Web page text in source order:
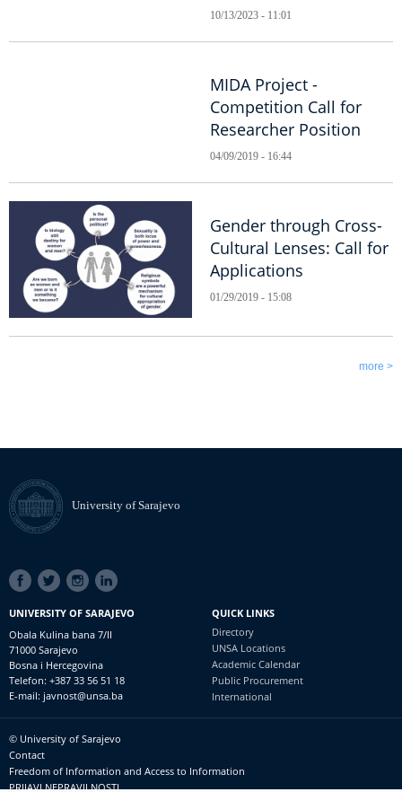
10/13/2023 - 11:01
MIDA Project -
Competition Call for
Researcher Position
04/09/2019 - 16:44
Gender through Cross-
Cultural Lenses: Call for
Applications
01/29/2019 - 15:08
more >
University of Sarajevo
SOCIAL
LINKS
UNIVERSITY OF SARAJEVO
Obala Kulina bana 7/II
71000 Sarajevo
Bosna i Hercegovina
Telefon: +387 33 56 51 18
E-mail: javnost@unsa.ba
QUICK LINKS
Directory
UNSA Locations
Academic Calendar
Public Procurement
International
Footer
meni
© University of Sarajevo
Contact
Freedom of Information and Access to Information
PRIJAVI NEPRAVILNOSTI